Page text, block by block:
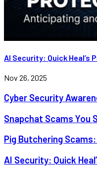
AI Security: Quick
Nov 26, 2025
Cyber Security
Snapchat Scams You
Pig Butchering
AI Security: Quick